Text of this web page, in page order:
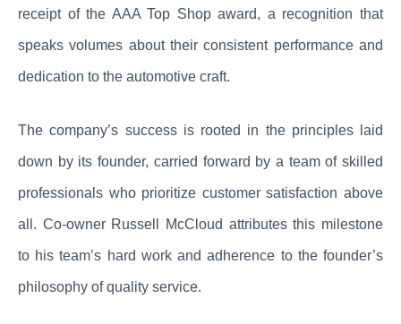
receipt of the AAA Top Shop award, a recognition that
speaks volumes about their consistent performance and
dedication to the automotive craft.
The company’s success is rooted in the principles laid
down by its founder, carried forward by a team of skilled
professionals who prioritize customer satisfaction above
all. Co-owner Russell McCloud attributes this milestone
to his team’s hard work and adherence to the founder’s
philosophy of quality service.